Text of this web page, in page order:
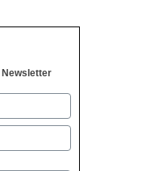
Newsletter